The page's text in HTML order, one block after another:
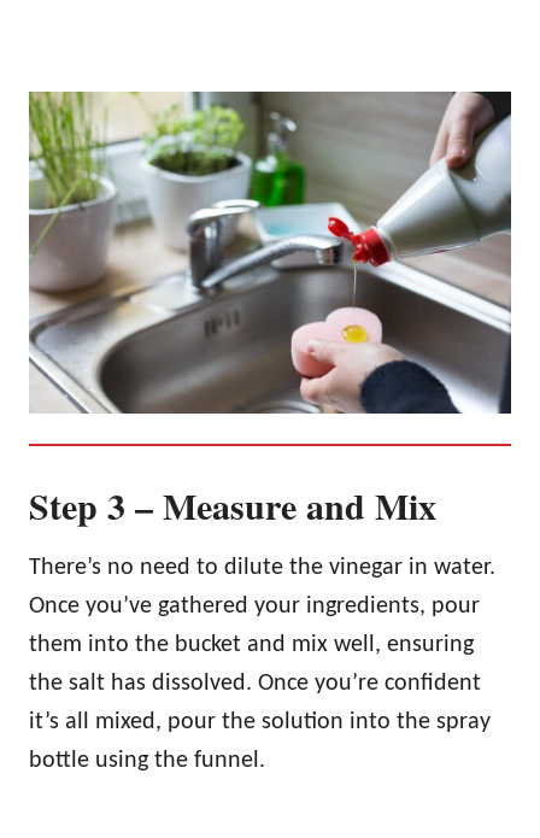
Step 3 – Measure and Mix
There’s no need to dilute the vinegar in water.
Once you’ve gathered your ingredients, pour
them into the bucket and mix well, ensuring
the salt has dissolved. Once you’re confident
it’s all mixed, pour the solution into the spray
bottle using the funnel.